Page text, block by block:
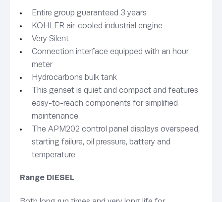
Entire group guaranteed 3 years
KOHLER air-cooled industrial engine
Very Silent
Connection interface equipped with an hour
meter
Hydrocarbons bulk tank
This genset is quiet and compact and features
easy-to-reach components for simplified
maintenance.
The APM202 control panel displays overspeed,
starting failure, oil pressure, battery and
temperature
Range DIESEL